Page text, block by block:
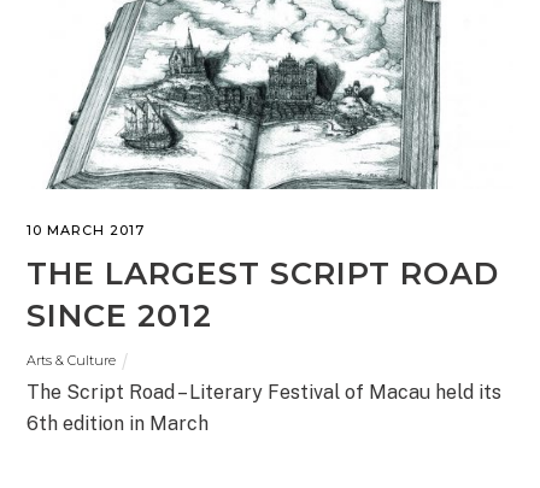
10 MARCH 2017
THE LARGEST SCRIPT ROAD
SINCE 2012
Arts & Culture
The Script Road – Literary Festival of Macau held its
6th edition in March